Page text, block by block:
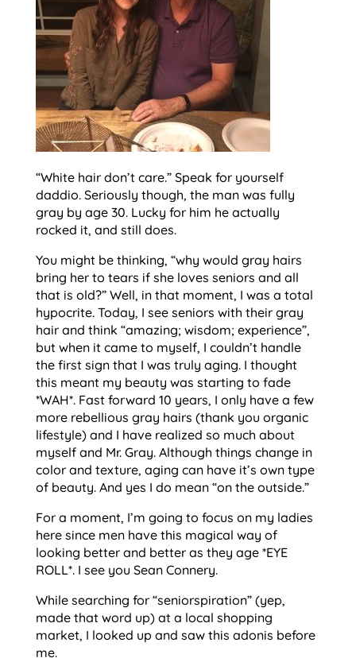
“White hair don’t care.” Speak for yourself
daddio. Seriously though, the man was fully
gray by age 30. Lucky for him he actually
rocked it, and still does.
You might be thinking, “why would gray hairs
bring her to tears if she loves seniors and all
that is old?” Well, in that moment, I was a total
hypocrite. Today, I see seniors with their gray
hair and think “amazing; wisdom; experience”,
but when it came to myself, I couldn’t handle
the first sign that I was truly aging. I thought
this meant my beauty was starting to fade
*WAH*. Fast forward 10 years, I only have a few
more rebellious gray hairs (thank you organic
lifestyle) and I have realized so much about
myself and Mr. Gray. Although things change in
color and texture, aging can have it’s own type
of beauty. And yes I do mean “on the outside.”
For a moment, I’m going to focus on my ladies
here since men have this magical way of
looking better and better as they age *EYE
ROLL*. I see you Sean Connery.
While searching for “seniorspiration” (yep,
made that word up) at a local shopping
market, I looked up and saw this adonis before
me.